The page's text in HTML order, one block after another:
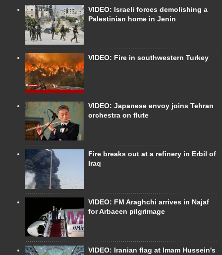
VIDEO: Israeli forces demolishing a
Palestinian home in Jenin
VIDEO: Fire in southwestern Turkey
VIDEO: Japanese envoy joins Tehran
orchestra on flute
Fire breaks out at a refinery in Erbil of
Iraq
VIDEO: FM Araghchi arrives in Najaf
for Arbaeen pilgrimage
VIDEO: Iranian flag at Imam Hussein's